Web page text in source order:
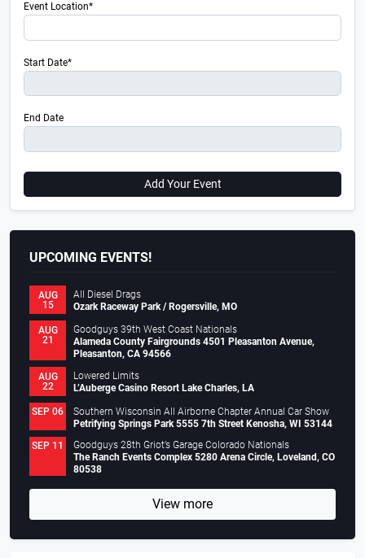
Event Location*
Start Date*
End Date
Add Your Event
UPCOMING EVENTS!
AUG
15
All Diesel Drags
Ozark Raceway Park / Rogersville, MO
AUG
21
Goodguys 39th West Coast Nationals
Alameda County Fairgrounds 4501 Pleasanton Avenue,
Pleasanton, CA 94566
AUG
22
Lowered Limits
L’Auberge Casino Resort Lake Charles, LA
SEP 06
Southern Wisconsin All Airborne Chapter Annual Car Show
Petrifying Springs Park 5555 7th Street Kenosha, WI 53144
SEP 11
Goodguys 28th Griot’s Garage Colorado Nationals
The Ranch Events Complex 5280 Arena Circle, Loveland, CO
80538
View more